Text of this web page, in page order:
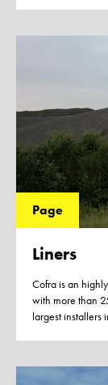
Page
Liners
Cofra is an
with more than
largest installers
and engineering
assistance in